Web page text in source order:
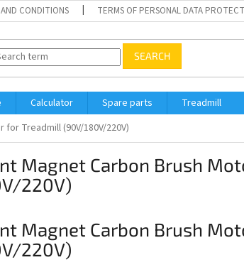
CONDITIONS TERMS OF PERSONAL DATA
SEARCH
Calculator Spare parts
Treadmill
Treadmill (90V/180V/220V)
Magnet Carbon Brush
220V)
Magnet Carbon Brush
220V)